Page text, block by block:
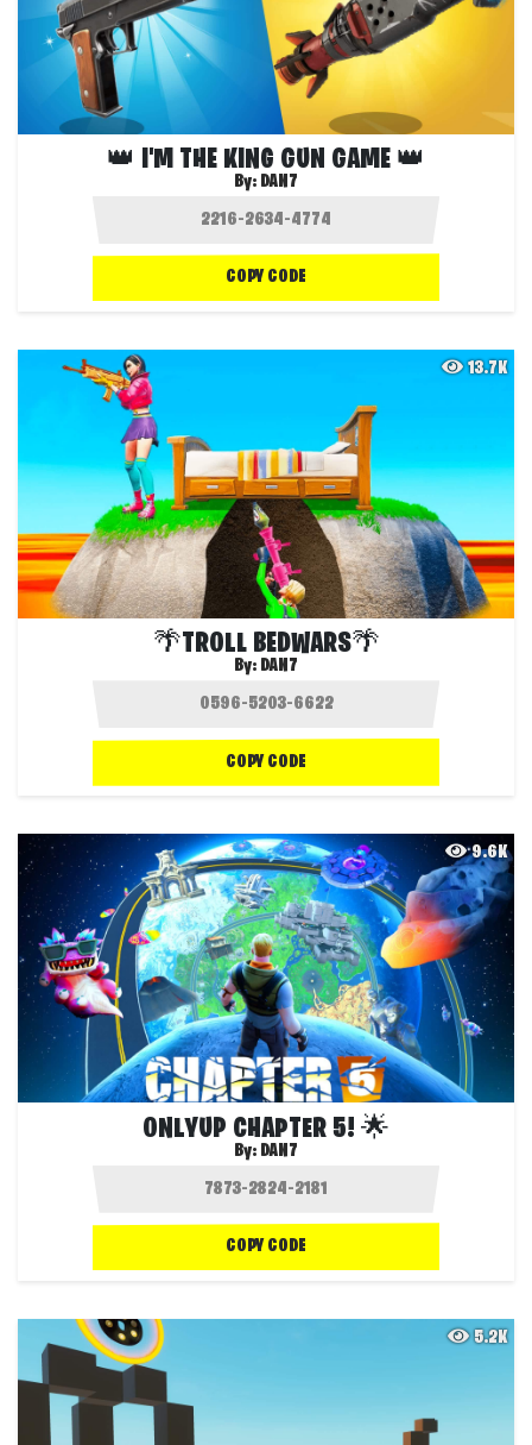
👑 I'M THE KING GUN GAME 👑
By: DAN7
COPY CODE
13.7K
🌴TROLL BEDWARS🌴
By: DAN7
COPY CODE
9.6K
ONLYUP CHAPTER 5! 🌟
By: DAN7
COPY CODE
5.2K